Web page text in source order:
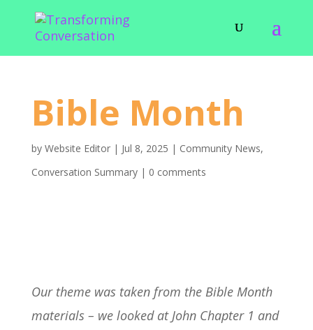
Bible Month
by Website Editor| Jul 8, 2025 | Community News,
Conversation Summary| 0 comments
Our theme was taken from the Bible Month
materials – we looked at John Chapter 1 and